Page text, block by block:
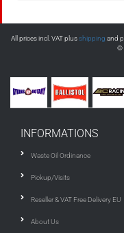
All prices incl. VAT plusshipping and
©
INFORMATIONS
Waste Oil Ordinance
Pickup/Visits
Reseller & VAT Free Delivery EU
About Us